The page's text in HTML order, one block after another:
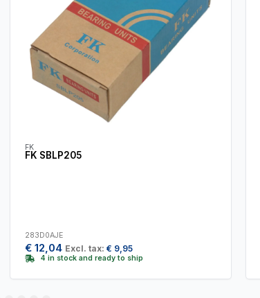
FK
FK SBLP205
283D0AJE
€ 12,04 Excl. tax: € 9,95
4 in stock and ready to ship